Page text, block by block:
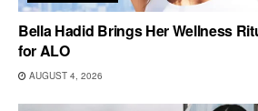
Bella Hadid Brings Her Wellness
for ALO
AUGUST 4, 2026